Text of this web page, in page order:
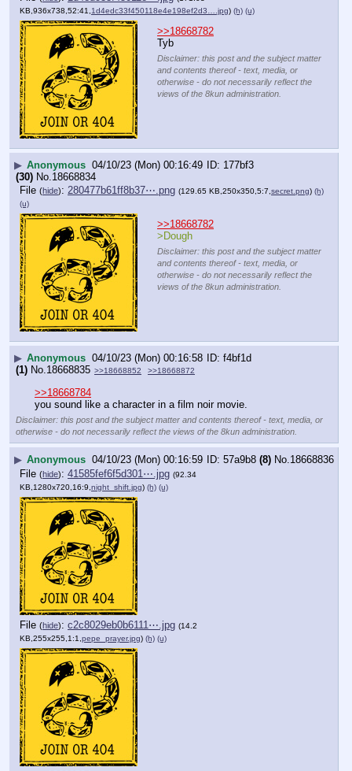
KB,936x738,52:41, 1d4edc33f450118e4e198ef2d3….jpg) (h) (u)
>>18668782
Tyb
Disclaimer: this post and the subject matter
and contents thereof - text, media, or
otherwise - do not necessarily reflect the
views of the 8kun administration.
▶ Anonymous 04/10/23 (Mon) 00:16:49
177bf3
(30) No. 18668834
File (hide): 280477b61ff8b37⋯.png (129.65 KB,250x350,5:7,secret.png) (h)
(u)
>>18668782
>Dough
Disclaimer: this post and the subject matter
and contents thereof - text, media, or
otherwise - do not necessarily reflect the
views of the 8kun administration.
▶ Anonymous 04/10/23 (Mon) 00:16:58
f4bf1d
(1) No. 18668835 >>18668852 >>18668872
>>18668784
you sound like a character in a film noir movie.
Disclaimer: this post and the subject matter and contents thereof - text, media, or
otherwise - do not necessarily reflect the views of the 8kun administration.
▶ Anonymous 04/10/23 (Mon) 00:16:59 57a9b8 (8) No.18668836
File (hide): 41585fef6f5d301⋯.jpg (92.34
KB,1280x720,16:9, night_shift.jpg) (h) (u)
File (hide): c2c8029eb0b6111⋯.jpg (14.2
KB,255x255,1:1, pepe_prayer.jpg) (h) (u)